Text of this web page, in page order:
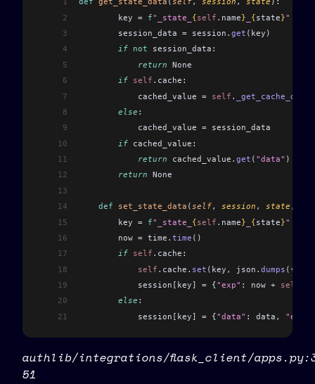
2
        key
= f"_state_ {self . name} {state}"
3
        session_data
= session . get ( key )
4
        if
not session_data:
5
            return
None
6
        if
self . cache:
7
            cached_value
= self . _get_cache_data
8
        else
:
9
            cached_value
= session_data
10
        if
cached_value:
11
            return
cached_value . get ( "data" )
12
        return
None
13
14
    def
set_state_data (self, session , state ,
15
        key
= f"_state_ {self . name} {state}"
16
        now
= time . time ()
17
        if
self . cache:
18
            self
. cache . set ( key , json . dumps ( {
19
            session
[ key] = {"exp" : now + self
20
        else
:
21
            session
[ key] = {"data" : data , "exp"
authlib/integrations/flask_client/
51